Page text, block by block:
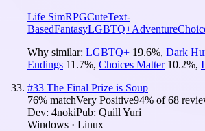
Life SimRPGCuteText-
BasedFantasyLGBTQ+Adventure
Why similar: LGBTQ+ 19.6%, Dark
Endings 11.7%, Choices Matter 10.2%,
#33 The Final Prize is Soup
76% matchVery Positive94% of68
Dev: 4nokiPub: Quill Yuri
Windows · Linux